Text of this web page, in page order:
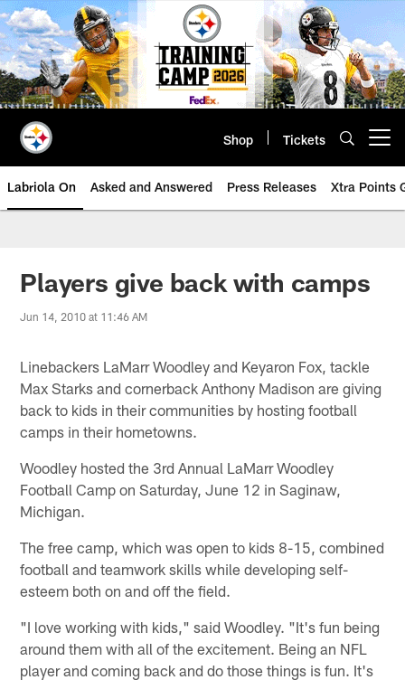
Skip
to
main
content
Shop Tickets
Labriola On Asked and Answered Press Releases Xtra Points
Players give back with camps
Jun 14, 2010 at 11:46 AM
Linebackers LaMarr Woodley and Keyaron Fox, tackle
Max Starks and cornerback Anthony Madison are giving
back to kids in their communities by hosting football
camps in their hometowns.
Woodley hosted the 3rd Annual LaMarr Woodley
Football Camp on Saturday, June 12 in Saginaw,
Michigan.
The free camp, which was open to kids 8-15, combined
football and teamwork skills while developing self-
esteem both on and off the field.
"I love working with kids," said Woodley. "It's fun being
around them with all of the excitement. Being an NFL
player and coming back and do those things is fun. It's